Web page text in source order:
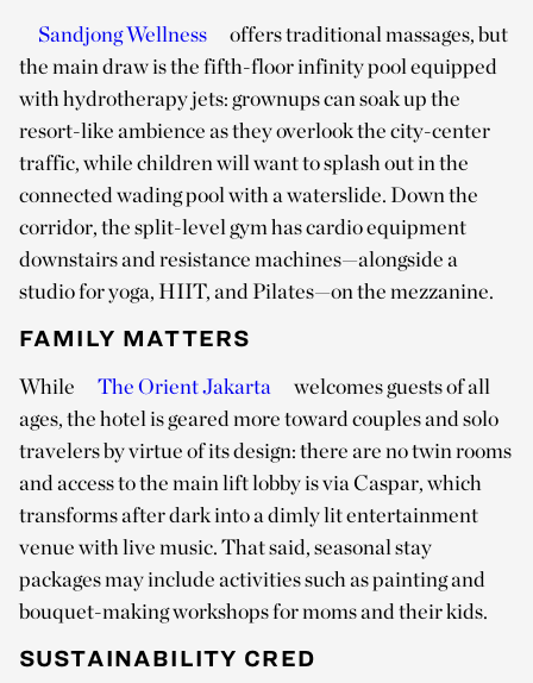
Sandjong Wellness
offers traditional massages, but
the main draw is the fifth-floor infinity pool equipped
with hydrotherapy jets: grownups can soak up the
resort-like ambience as they overlook the city-center
traffic, while children will want to splash out in the
connected wading pool with a waterslide. Down the
corridor, the split-level gym has cardio equipment
downstairs and resistance machines—alongside a
studio for yoga, HIIT, and Pilates—on the mezzanine.
FAMILY MATTERS
While
The Orient Jakarta
welcomes guests of all
ages, the hotel is geared more toward couples and solo
travelers by virtue of its design: there are no twin rooms
and access to the main lift lobby is via Caspar, which
transforms after dark into a dimly lit entertainment
venue with live music. That said, seasonal stay
packages may include activities such as painting and
bouquet-making workshops for moms and their kids.
SUSTAINABILITY CRED